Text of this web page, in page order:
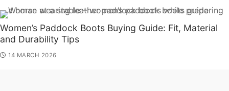
Women’s Paddock Boots Buying Guide: Fit, Material
and Durability Tips
14 MARCH 2026